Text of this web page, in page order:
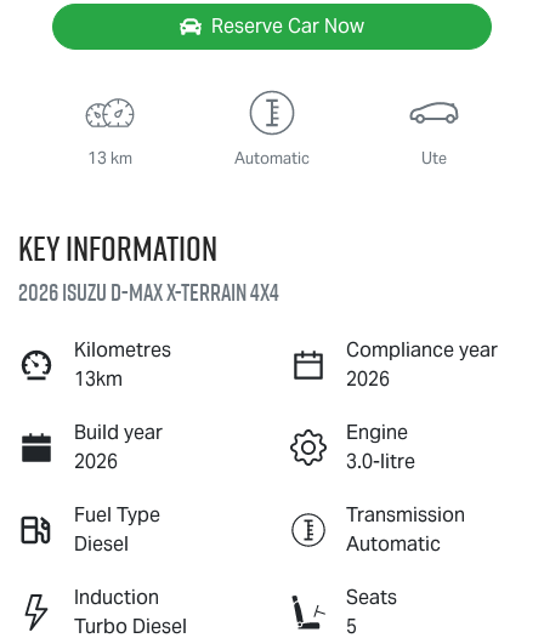
Reserve Car Now
13 km Automatic Ute
Key information
2026 IsuzuD-MAX X-TERRAIN4X4
Kilometres
13km
Compliance year
2026
Build year
2026
Engine
3.0-litre
Fuel Type
Diesel
Transmission
Automatic
Induction
Turbo Diesel
Seats
5